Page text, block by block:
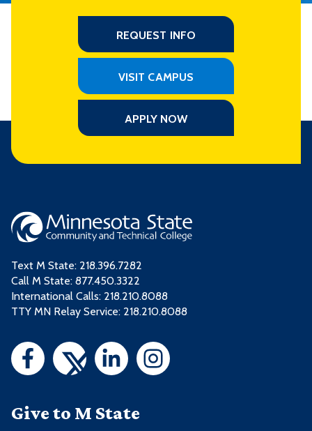
REQUEST INFO
VISIT CAMPUS
APPLY NOW
Text M State: 218.396.7282
Call M State: 877.450.3322
International Calls: 218.210.8088
TTY MN Relay Service: 218.210.8088
Give to M State